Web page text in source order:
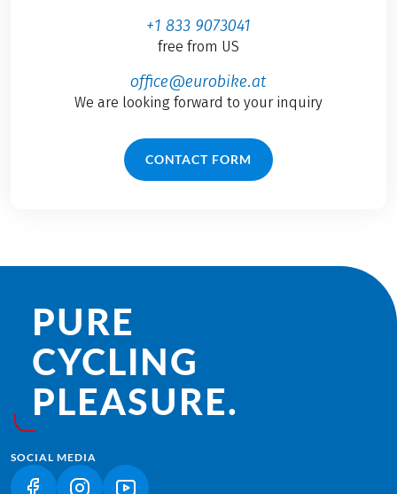
+1 833 9073041
free from US
office@eurobike.at
We are looking forward to your inquiry
CONTACT FORM
PURE
CYCLING
PLEASURE.
SOCIAL MEDIA